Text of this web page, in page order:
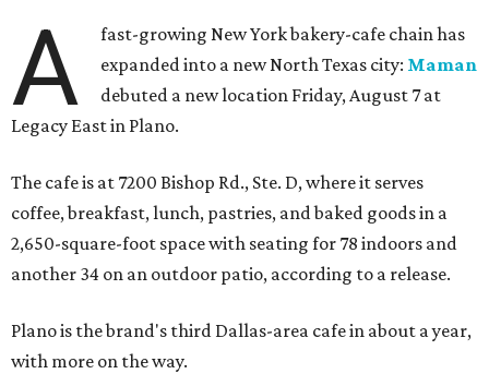
A
fast-growing New York bakery-cafe chain has
expanded into a new North Texas city: Maman
debuted a new location Friday, August 7 at
Legacy East in Plano.
The cafe is at 7200 Bishop Rd., Ste. D, where it serves
coffee, breakfast, lunch, pastries, and baked goods in a
2,650-square-foot space with seating for 78 indoors and
another 34 on an outdoor patio, according to a release.
Plano is the brand's third Dallas-area cafe in about a year,
with more on the way.